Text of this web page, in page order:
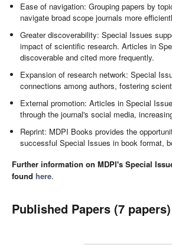
Ease of navigation: Grouping papers by
navigate broad scope journals more
Greater discoverability: Special Issues
impact of scientific research. Articles in
discoverable and cited more frequently.
Expansion of research network: Special
connections among authors, fostering
External promotion: Articles in Special
through the journal's social media,
Reprint: MDPI Books provides the
successful Special Issues in book format,
Further information on MDPI's Special
found here.
Published Papers (7 papers)